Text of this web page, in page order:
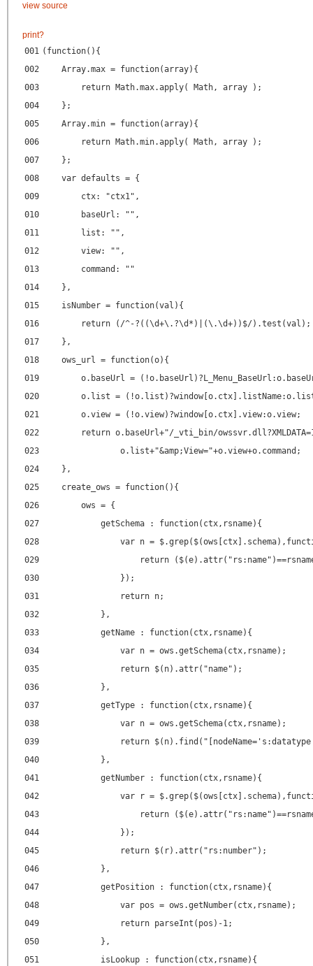
view source
print?
001 (function(){
002
Array.max = function(array){
003
return Math.max.apply( Math, array );
004
};
005
Array.min = function(array){
006
return Math.min.apply( Math, array );
007
};
008
var defaults = {
009
ctx: "ctx1",
010
baseUrl: "",
011
list: "",
012
view: "",
013
command: ""
014
},
015
isNumber = function(val){
016
return (/^-?((\d+\.?\d*)|(\.\d+))$/).test(val);
017
},
018
ows_url = function(o){
019
o.baseUrl =
020
o.list =
021
o.view = (!o.view)?window[o.ctx].view:o.view;
022
return o.baseUrl+"/_vti_bin/
023
o.list+"&amp;View="+o.view+o.command;
024
},
025
create_ows = function(){
026
ows = {
027
getSchema : function(ctx,rsname){
028
var n =
029
return
030
});
031
return n;
032
},
033
getName : function(ctx,rsname){
034
var n = ows.getSchema(ctx,rsname);
035
return $(n).attr("name");
036
},
037
getType : function(ctx,rsname){
038
var n = ows.getSchema(ctx,rsname);
039
return
040
},
041
getNumber : function(ctx,rsname){
042
var r =
043
return
044
});
045
return $(r).attr("rs:number");
046
},
047
getPosition : function(ctx,rsname){
048
var pos = ows.getNumber(ctx,rsname);
049
return parseInt(pos)-1;
050
},
051
isLookup : function(ctx,rsname){